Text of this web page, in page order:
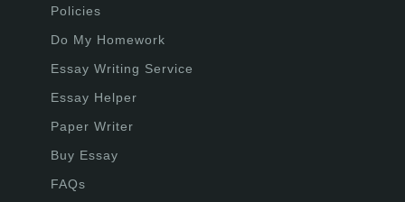
Policies
Do My Homework
Essay Writing Service
Essay Helper
Paper Writer
Buy Essay
FAQs